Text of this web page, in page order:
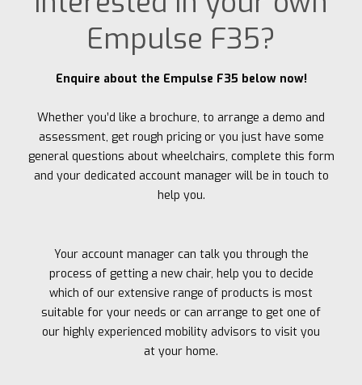
Empulse F35?
Enquire about the Empulse F35 below now!
Whether you’d like a brochure, to arrange a demo and
assessment, get rough pricing or you just have some
general questions about wheelchairs, complete this form
and your dedicated account manager will be in touch to
help you.
Your account manager can talk you through the
process of getting a new chair, help you to decide
which of our extensive range of products is most
suitable for your needs or can arrange to get one of
our highly experienced mobility advisors to visit you
at your home.